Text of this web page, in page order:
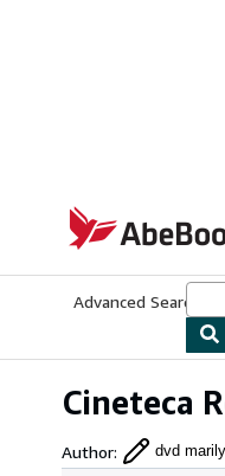
AbeBooks.co.uk
Advanced Search
Cineteca
Author: dvd